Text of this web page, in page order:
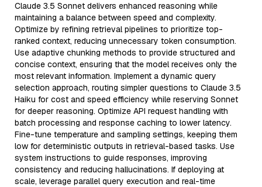
Claude 3.5 Sonnet delivers enhanced reasoning while
maintaining a balance between speed and complexity.
Optimize by refining retrieval pipelines to prioritize top-
ranked context, reducing unnecessary token consumption.
Use adaptive chunking methods to provide structured and
concise context, ensuring that the model receives only the
most relevant information. Implement a dynamic query
selection approach, routing simpler questions to Claude 3.5
Haiku for cost and speed efficiency while reserving Sonnet
for deeper reasoning. Optimize API request handling with
batch processing and response caching to lower latency.
Fine-tune temperature and sampling settings, keeping them
low for deterministic outputs in retrieval-based tasks. Use
system instructions to guide responses, improving
consistency and reducing hallucinations. If deploying at
scale, leverage parallel query execution and real-time